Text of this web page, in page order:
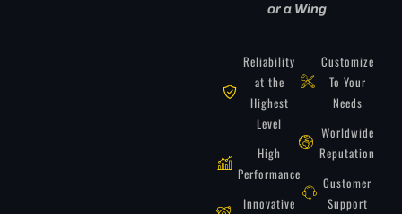
or a Wing
Reliability
at the
Highest
Level
High
Performance
Innovative
Customize
To Your
Needs
Worldwide
Reputation
Customer
Support